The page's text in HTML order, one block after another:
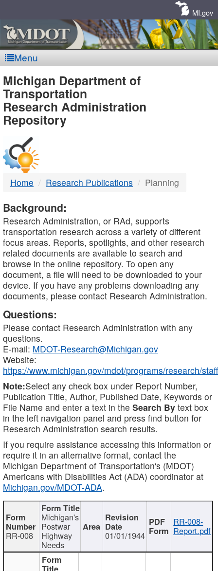
MI.gov
Menu
MDOT
-
DTMB
Michigan Department of
Transportation
Research Administration
Repository
Home Research Publications Planning
Background:
Research Administration, or RAd, supports
transportation research across a variety of different
focus areas. Reports, spotlights, and other research
related documents are available to search and
browse in the online repository. To open any
document, a file will need to be downloaded to your
device. If you have any problems downloading any
documents, please contact Research Administration.
Questions:
Please contact Research Administration with any
questions.
E-mail: MDOT-Research@Michigan.gov
Website:
https://www.michigan.gov/mdot/programs/research/staff
Note:Select any check box under Report Number,
Publication Title, Author, Published Date, Keywords or
File Name and enter a text in the Search By text box
in the left navigation panel and press find button for
Research Administration search results.
If you require assistance accessing this information or
require it in an alternative format, contact the
Michigan Department of Transportation's (MDOT)
Americans with Disabilities Act (ADA) coordinator at
Michigan.gov/MDOT-ADA.
RR-008
Michigan's
Postwar
Highway
Needs
01/01/1944
RR-008-
Report.pdf